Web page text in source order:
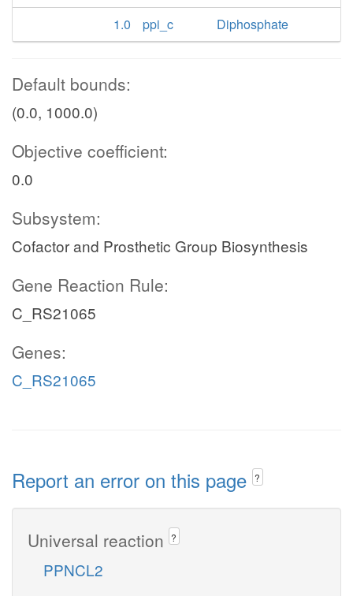
1.0
ppi_c Diphosphate
Default bounds:
(0.0, 1000.0)
Objective coefficient:
0.0
Subsystem:
Cofactor and Prosthetic Group Biosynthesis
Gene Reaction Rule:
C_RS21065
Genes:
C_RS21065
Report an error on this page ?
Universal reaction ?
PPNCL2